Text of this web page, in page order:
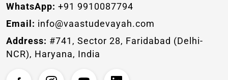
WhatsApp: +91 9910087794
Email: info@vaastudevayah.com
Address: #741, Sector 28, Faridabad (Delhi-
NCR), Haryana, India